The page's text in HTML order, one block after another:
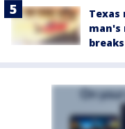
Texas
man's